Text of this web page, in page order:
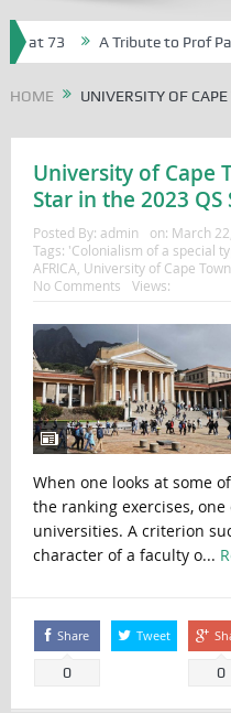
at 73 A Tribute to Prof
HOME UNIVERSITY OF
University of Cape
Star in the 2023
Posted By: admin on: March
Tags: 'Colonialism of a special
AFRICA University of Cape Town
No Comments
Views:
When one looks at some
the ranking exercises,
universities. A criterion
character of a faculty o...
Share
0
Tweet
0